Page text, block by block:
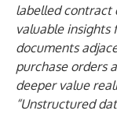
labelled contract
valuable insights
documents
purchase orders
deeper value
“Unstructured